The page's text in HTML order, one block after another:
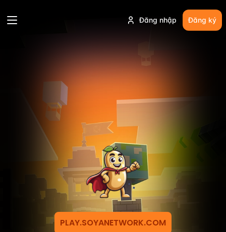
Đăng nhập Đăng ký
PLAY.SOYANETWORK.COM